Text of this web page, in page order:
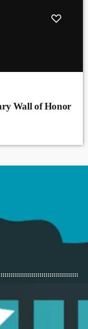
Wall of Honor